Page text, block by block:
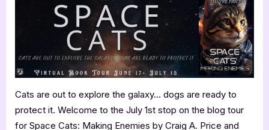
Making
Enemies
by
Craig
A.
Price
Shayne
Price
Cats are out to explore the galaxy… dogs are ready to
protect it. Welcome to the July 1st stop on the blog tour
for Space Cats: Making Enemies by Craig A. Price and